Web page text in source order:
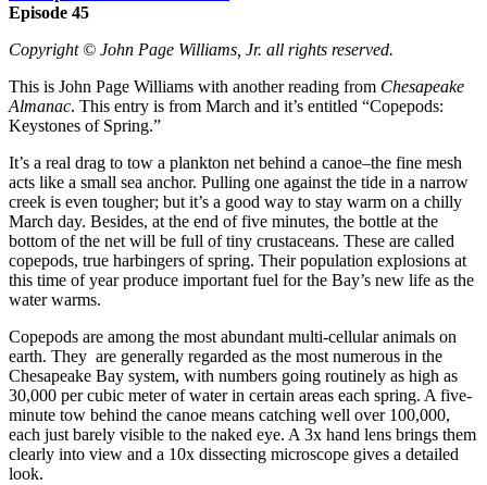
Episode 45
Copyright © John Page Williams, Jr. all rights reserved.
This is John Page Williams with another reading from Chesapeake
Almanac. This entry is from March and it’s entitled “Copepods:
Keystones of Spring.”
It’s a real drag to tow a plankton net behind a canoe–the fine mesh
acts like a small sea anchor. Pulling one against the tide in a narrow
creek is even tougher; but it’s a good way to stay warm on a chilly
March day. Besides, at the end of five minutes, the bottle at the
bottom of the net will be full of tiny crustaceans. These are called
copepods, true harbingers of spring. Their population explosions at
this time of year produce important fuel for the Bay’s new life as the
water warms.
Copepods are among the most abundant multi-cellular animals on
earth. They are generally regarded as the most numerous in the
Chesapeake Bay system, with numbers going routinely as high as
30,000 per cubic meter of water in certain areas each spring. A five-
minute tow behind the canoe means catching well over 100,000,
each just barely visible to the naked eye. A 3x hand lens brings them
clearly into view and a 10x dissecting microscope gives a detailed
look.